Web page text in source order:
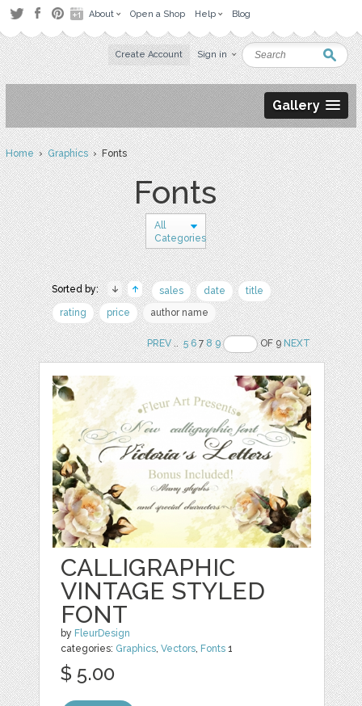
About Open a Shop Help Blog
Create Account Sign in
Gallery
Home›Graphics› Fonts
Fonts
All
Categories
Sorted by: sales date
title
rating
price author name
PREV.. 5 678 9 OF 9NEXT
CALLIGRAPHIC
VINTAGE STYLED
FONT
by FleurDesign
categories: Graphics,Vectors, Fonts 1
$ 5.00